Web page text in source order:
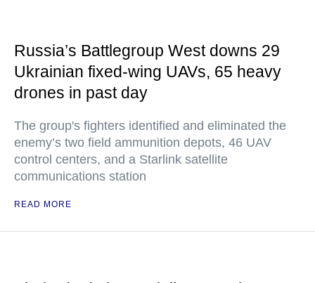
Russia’s Battlegroup West downs 29
Ukrainian fixed-wing UAVs, 65 heavy
drones in past day
The group's fighters identified and eliminated the
enemy’s two field ammunition depots, 46 UAV
control centers, and a Starlink satellite
communications station
READ MORE